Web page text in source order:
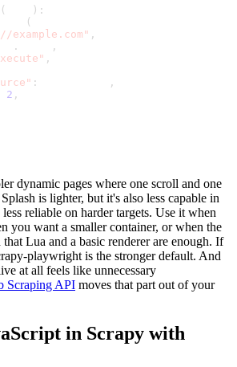
( ) :
(
,
.
,
,
:
,
2 ,
dynamic pages where one scroll and one
is lighter, but it's also less capable in
reliable on harder targets. Use it when
you want a smaller container, or when the
Lua and a basic renderer are enough. If
playwrightis the stronger default. And
at all feels like unnecessary
Scraping API moves that part out of your
in Scrapy with